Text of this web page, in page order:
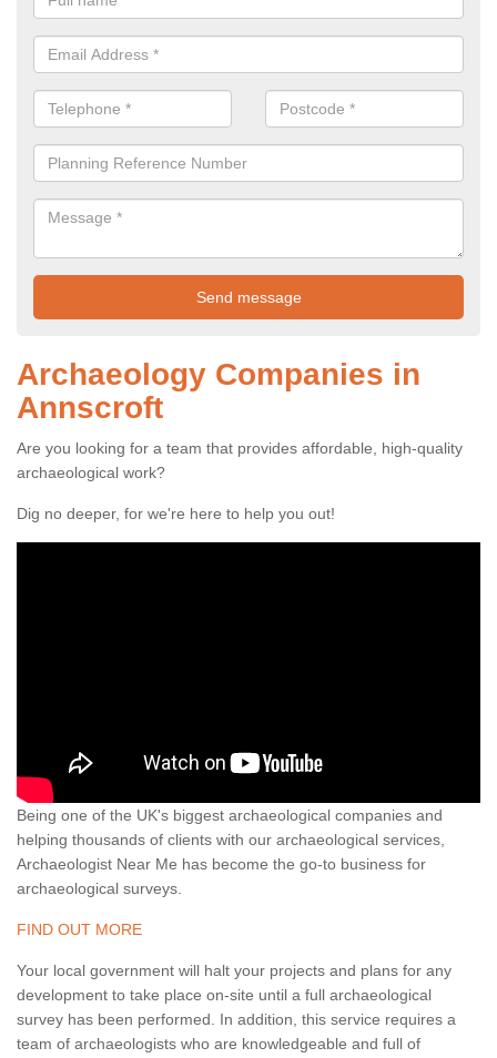
Archaeology Companies in
Annscroft
Are you looking for a team that provides affordable, high-quality
archaeological work?
Dig no deeper, for we're here to help you out!
Being one of the UK's biggest archaeological companies and
helping thousands of clients with our archaeological services,
Archaeologist Near Me has become the go-to business for
archaeological surveys.
FIND OUT MORE
Your local government will halt your projects and plans for any
development to take place on-site until a full archaeological
survey has been performed. In addition, this service requires a
team of archaeologists who are knowledgeable and full of